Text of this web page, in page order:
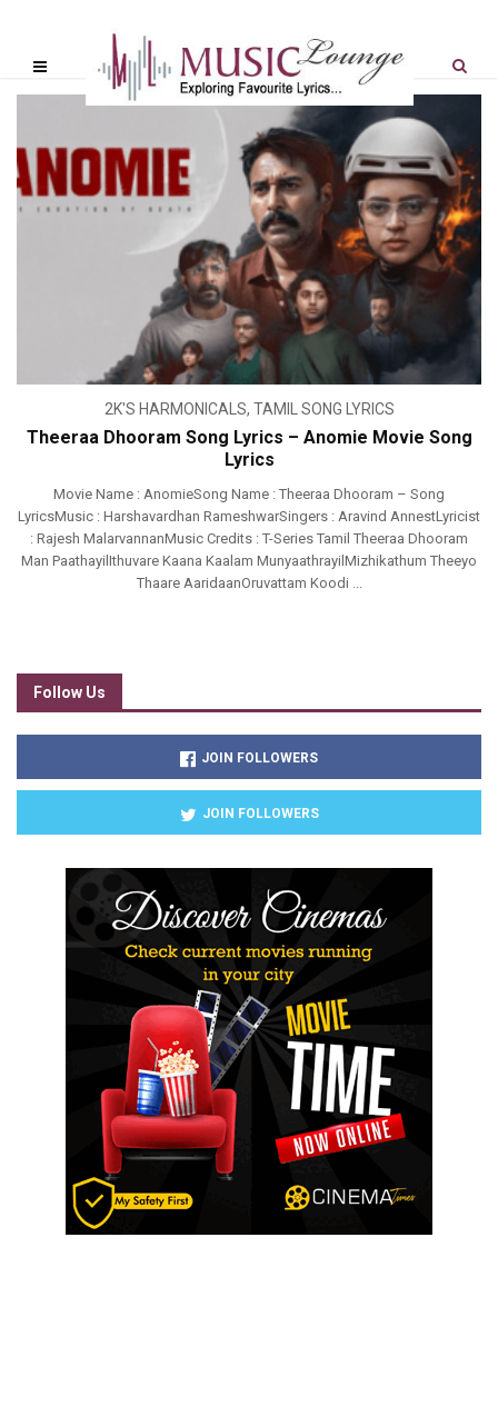
2K'S HARMONICALS, TAMIL SONG LYRICS
Theeraa Dhooram Song Lyrics – Anomie Movie Song
Lyrics
Movie Name : AnomieSong Name : Theeraa Dhooram – Song
LyricsMusic : Harshavardhan RameshwarSingers : Aravind AnnestLyricist
: Rajesh MalarvannanMusic Credits : T-Series Tamil Theeraa Dhooram
Man PaathayilIthuvare Kaana Kaalam MunyaathrayilMizhikathum Theeyo
Thaare AaridaanOruvattam Koodi ...
Follow Us
JOIN FOLLOWERS
JOIN FOLLOWERS